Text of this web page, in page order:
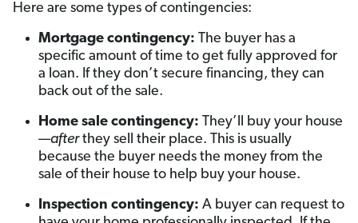
Here are some types of contingencies:
Mortgage contingency: The buyer has a
specific amount of time to get fully approved for
a loan. If they don’t secure financing, they can
back out of the sale.
Home sale contingency: They’ll buy your house
—afterthey sell their place. This is usually
because the buyer needs the money from the
sale of their house to help buy your house.
Inspection contingency: A buyer can request to